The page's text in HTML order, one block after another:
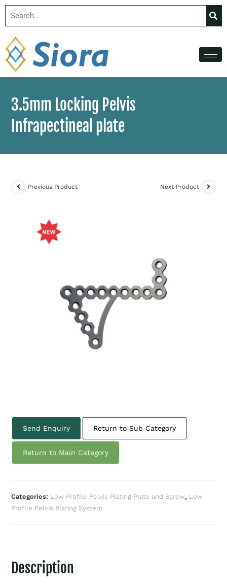
3.5mm Locking Pelvis
Infrapectineal plate
Previous Product Next Product
Send Enquiry Return to Sub Category
Return to Main Category
Categories: Low Profile Pelvis Plating Plate and Screw, Low
Profile Pelvis Plating System
Description